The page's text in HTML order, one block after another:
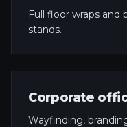
Full floor wraps and
stands.
Corporate
Wayfinding,